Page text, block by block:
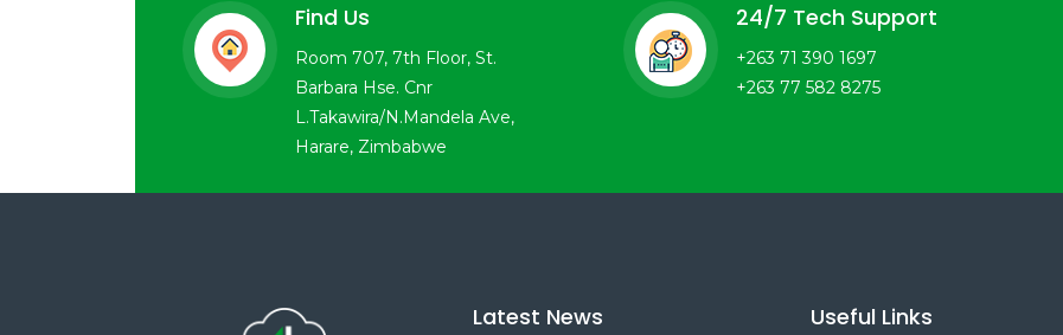
Find Us
Room 707, 7th Floor, St.
Barbara Hse. Cnr
L.Takawira/N.Mandela Ave,
Harare, Zimbabwe
24/7 Tech Support
+263 71 390 1697
+263 77 582 8275
Latest News Useful Links